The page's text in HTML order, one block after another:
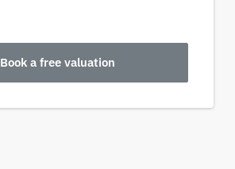
Book a free valuation